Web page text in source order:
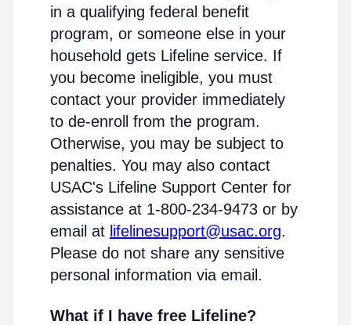
in a qualifying federal benefit
program, or someone else in your
household gets Lifeline service. If
you become ineligible, you must
contact your provider immediately
to de-enroll from the program.
Otherwise, you may be subject to
penalties. You may also contact
USAC's Lifeline Support Center for
assistance at 1-800-234-9473 or by
email at lifelinesupport@usac.org.
Please do not share any sensitive
personal information via email.
What if I have free Lifeline?